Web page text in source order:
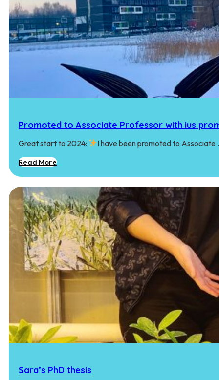
Promoted to Associate Professor with ius
Great start to 2024: I have been promoted to Associate
Read More
Sara’s PhD thesis